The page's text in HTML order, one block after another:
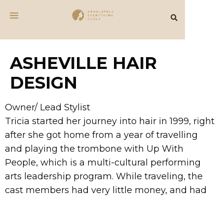
ASHEVILLE HAIR
DESIGN
​Owner/ Lead Stylist
Tricia started her journey into hair in 1999, right
after she got home from a year of travelling
and playing the trombone with Up With
People, which is a multi-cultural performing
arts leadership program. While traveling, the
cast members had very little money, and had